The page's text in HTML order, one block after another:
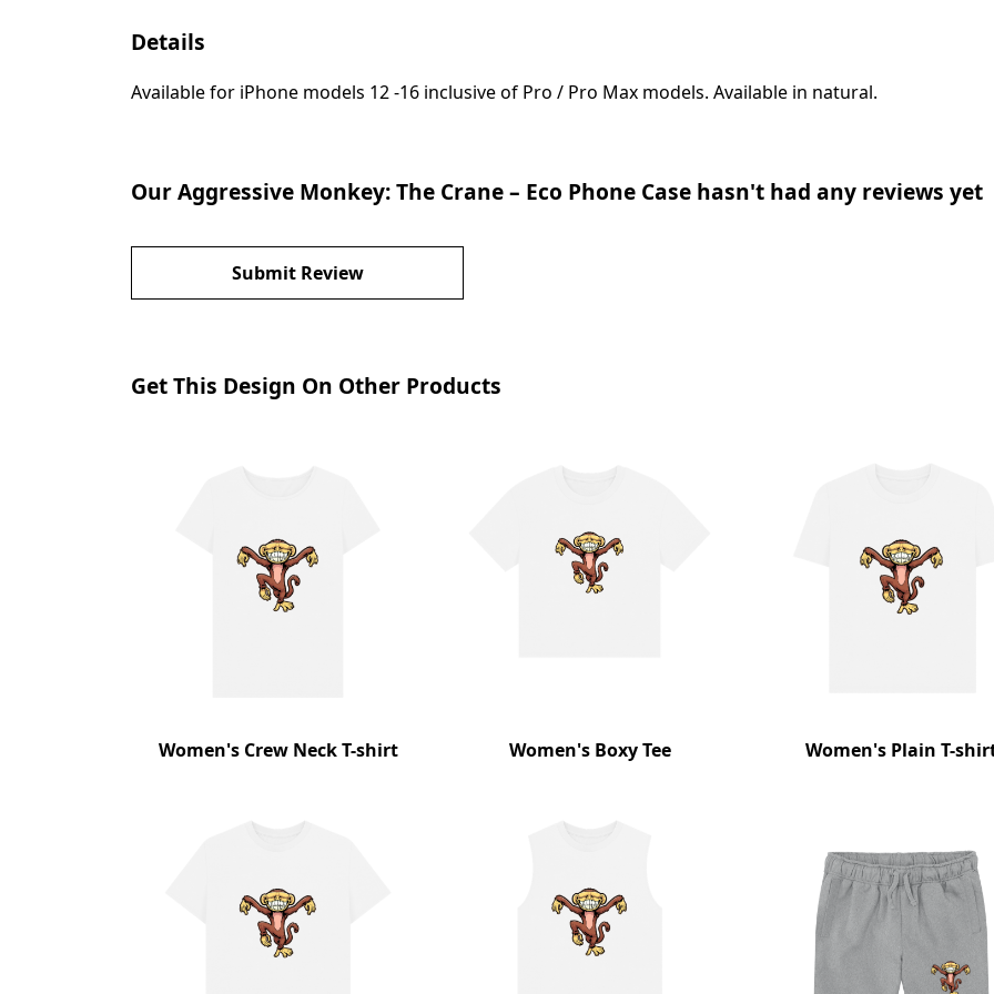
Details
Available for iPhone models 12 -16 inclusive of Pro / Pro Max models. Available in natural.
Our Aggressive Monkey: The Crane – Eco Phone Case hasn't had any reviews yet
Submit Review
Get This Design On Other Products
Women's Crew Neck T-shirt Women's Boxy Tee Women's Plain T-